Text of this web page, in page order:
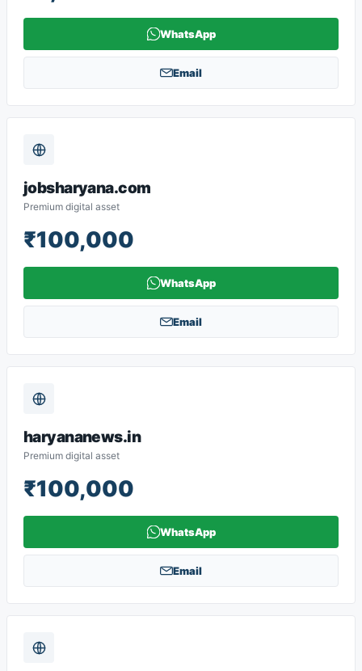
WhatsApp
Email
jobsharyana.com
Premium digital asset
₹100,000
WhatsApp
Email
haryananews.in
Premium digital asset
₹100,000
WhatsApp
Email